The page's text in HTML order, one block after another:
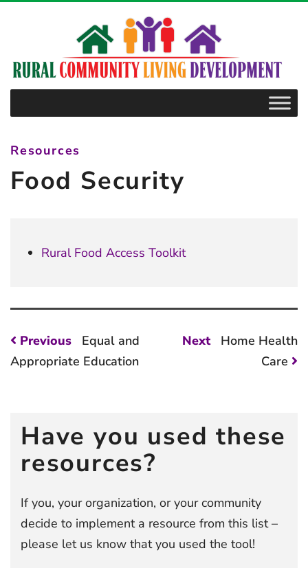
Resources
Food Security
Rural Food Access Toolkit
Post
navigation
Previous
Previous
post:
Equal and
Appropriate Education
Next
Next
Home Health
Care
Have you used these
resources?
If you, your organization, or your community
decide to implement a resource from this list –
please let us know that you used the tool!